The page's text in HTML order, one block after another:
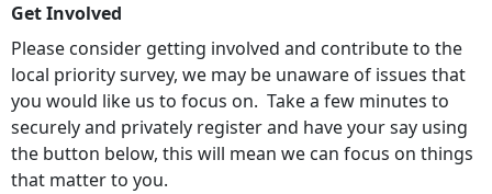
Get Involved
Please consider getting involved and contribute to the
local priority survey, we may be unaware of issues that
you would like us to focus on. Take a few minutes to
securely and privately register and have your say using
the button below, this will mean we can focus on things
that matter to you.